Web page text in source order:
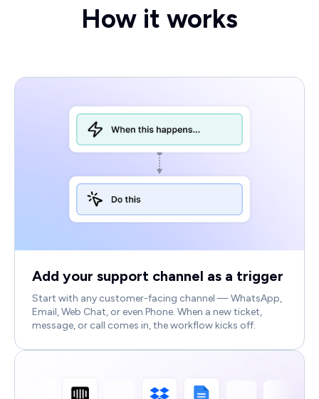
How it works
Add your support channel as a trigger
Start with any customer-facing channel — WhatsApp,
Email, Web Chat, or even Phone. When a new ticket,
message, or call comes in, the workflow kicks off.